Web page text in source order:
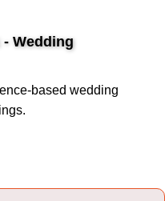
Wedding
based wedding